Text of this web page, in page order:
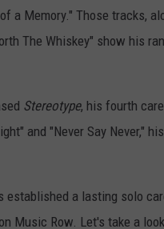
a Memory." Those tracks,
The Whiskey" show his
Stereotype, his fourth
and "Never Say Never,"
established a lasting solo
Music Row. Let's take a